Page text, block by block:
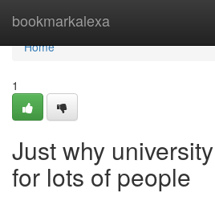
bookmarkalexa
Home
Home
1
Just why
for lots of people